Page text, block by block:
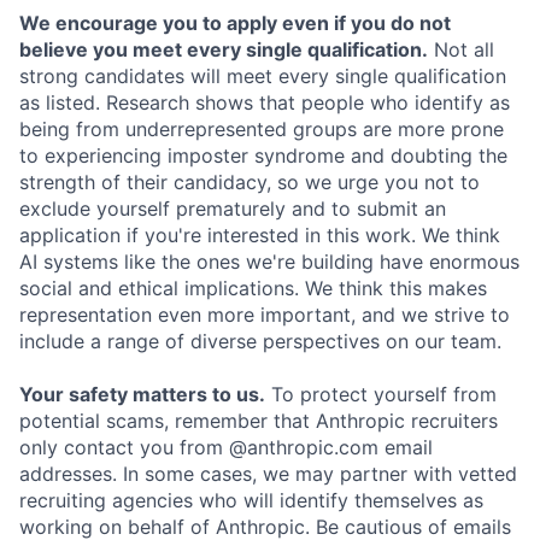
We encourage you to apply even if you do not
believe you meet every single qualification. Not all
strong candidates will meet every single qualification
as listed. Research shows that people who identify as
being from underrepresented groups are more prone
to experiencing imposter syndrome and doubting the
strength of their candidacy, so we urge you not to
exclude yourself prematurely and to submit an
application if you're interested in this work. We think
AI systems like the ones we're building have enormous
social and ethical implications. We think this makes
representation even more important, and we strive to
include a range of diverse perspectives on our team.
Your safety matters to us. To protect yourself from
potential scams, remember that Anthropic recruiters
only contact you from @anthropic.com email
addresses. In some cases, we may partner with vetted
recruiting agencies who will identify themselves as
working on behalf of Anthropic. Be cautious of emails